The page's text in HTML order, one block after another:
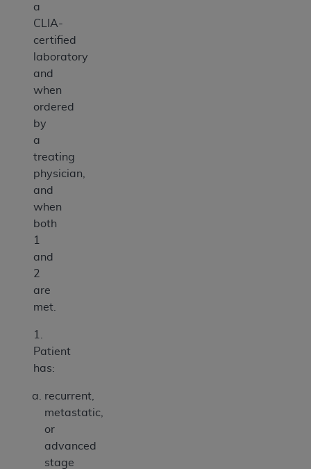
a
CLIA-
certified
laboratory
and
when
ordered
by
a
treating
physician,
and
when
both
1
and
2
are
met.
1.
Patient
has:
recurrent,
metastatic,
or
advanced
stage